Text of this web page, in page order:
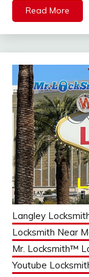
Read More
Langley
Locksmith Near
Mr. Locksmith™
Youtube